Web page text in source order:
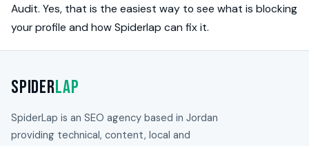
Audit. Yes, that is the easiest way to see what is blocking
your profile and how Spiderlap can fix it.
SpiderLap
SpiderLap is an SEO agency based in Jordan
providing technical, content, local and